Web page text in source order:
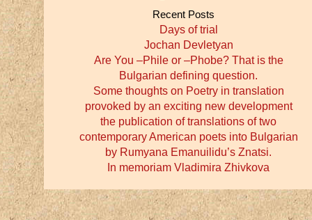
Recent Posts
Days of trial
Jochan Devletyan
Are You –Phile or –Phobe? That is the
Bulgarian defining question.
Some thoughts on Poetry in translation
provoked by an exciting new development
the publication of translations of two
contemporary American poets into Bulgarian
by Rumyana Emanuilidu’s Znatsi.
In memoriam Vladimira Zhivkova